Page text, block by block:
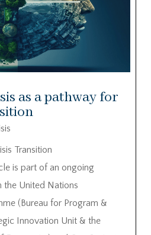
as a pathway for
Transition
is part of an ongoing
United Nations
(Bureau for Program &
Innovation Unit & the